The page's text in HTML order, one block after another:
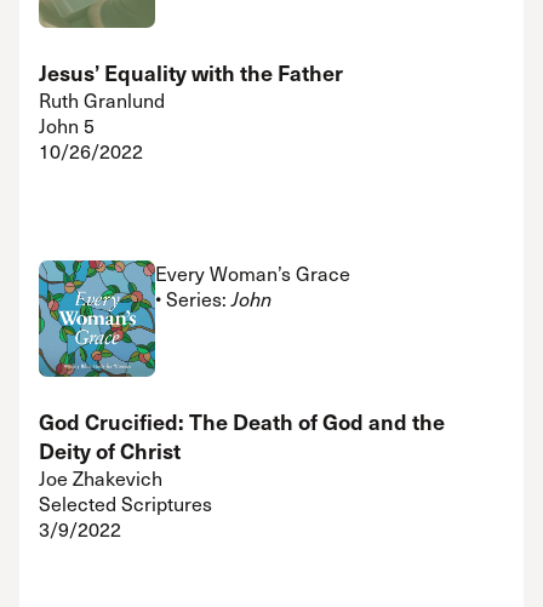
Jesus’ Equality with the Father
Ruth Granlund
John 5
10/26/2022
Every Woman’s Grace
• Series:John
God Crucified: The Death of God and the
Deity of Christ
Joe Zhakevich
Selected Scriptures
3/9/2022